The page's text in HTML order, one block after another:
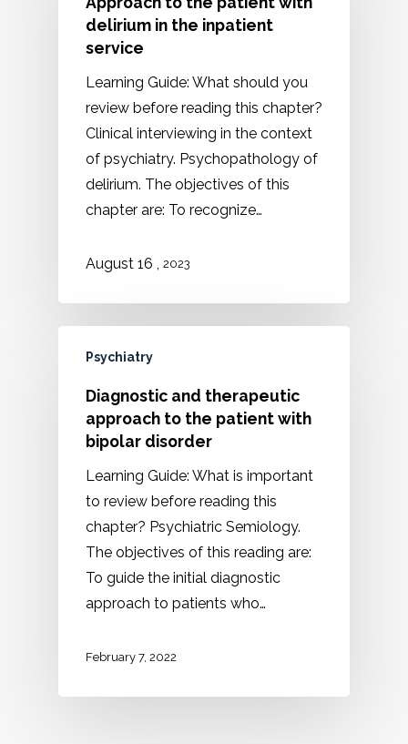
delirium in the inpatient
service
Learning Guide: What should you
review before reading this chapter?
Clinical interviewing in the context
of psychiatry. Psychopathology of
delirium. The objectives of this
chapter are: To recognize…
August 16 , 2023
Psychiatry
Diagnostic and therapeutic
approach to the patient with
bipolar disorder
Learning Guide: What is important
to review before reading this
chapter? Psychiatric Semiology.
The objectives of this reading are:
To guide the initial diagnostic
approach to patients who…
February 7, 2022